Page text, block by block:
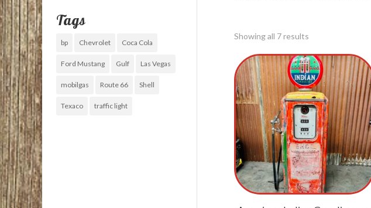
Showing all 7 results
Tags
bp Chevrolet Coca Cola
Ford Mustang Gulf Las Vegas
mobilgas Route 66 Shell
Texaco traffic light